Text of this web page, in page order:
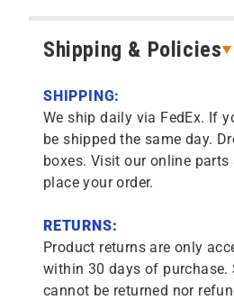
Shipping & Policies
SHIPPING:
We ship daily via FedEx. If
be shipped the same day.
boxes. Visit our online
place your order.
RETURNS:
Product returns are only
within 30 days of purchase.
cannot be returned nor